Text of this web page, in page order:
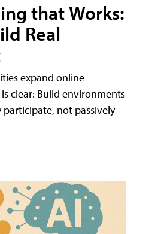
that Works:
Real
expand online
clear: Build environments
not passively